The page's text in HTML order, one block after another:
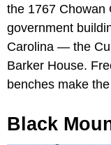
the 1767
government
Carolina — the
Barker House.
benches make
Black